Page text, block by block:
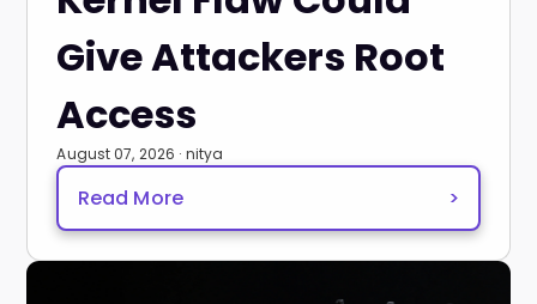
Give Attackers Root
Access
August 07, 2026 · nitya
Read More >